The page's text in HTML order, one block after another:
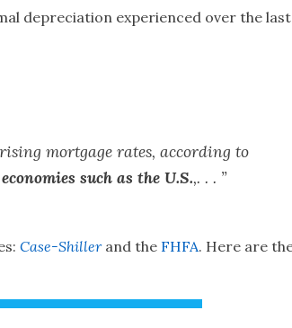
depreciation experienced over the last
mortgage rates, according to
such as the U.S.,. . . ”
Case-Shillerand the FHFA. Here are